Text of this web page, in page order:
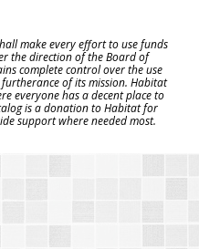
make every effort to use funds
the direction of the Board of
complete control over the use
of its mission. Habitat
everyone has a decent place to
is a donation to Habitat for
support where needed most.